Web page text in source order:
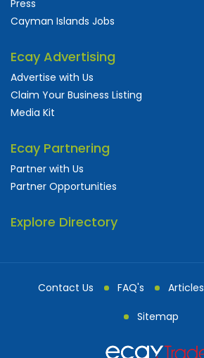
Press
Cayman Islands Jobs
Ecay Advertising
Advertise with Us
Claim Your Business Listing
Media Kit
Ecay Partnering
Partner with Us
Partner Opportunities
Explore Directory
Contact Us FAQ's Articles
Sitemap